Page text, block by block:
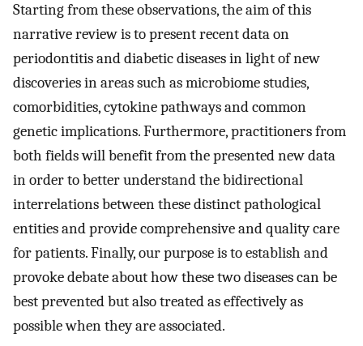
Starting from these observations, the aim of this
narrative review is to present recent data on
periodontitis and diabetic diseases in light of new
discoveries in areas such as microbiome studies,
comorbidities, cytokine pathways and common
genetic implications. Furthermore, practitioners from
both fields will benefit from the presented new data
in order to better understand the bidirectional
interrelations between these distinct pathological
entities and provide comprehensive and quality care
for patients. Finally, our purpose is to establish and
provoke debate about how these two diseases can be
best prevented but also treated as effectively as
possible when they are associated.